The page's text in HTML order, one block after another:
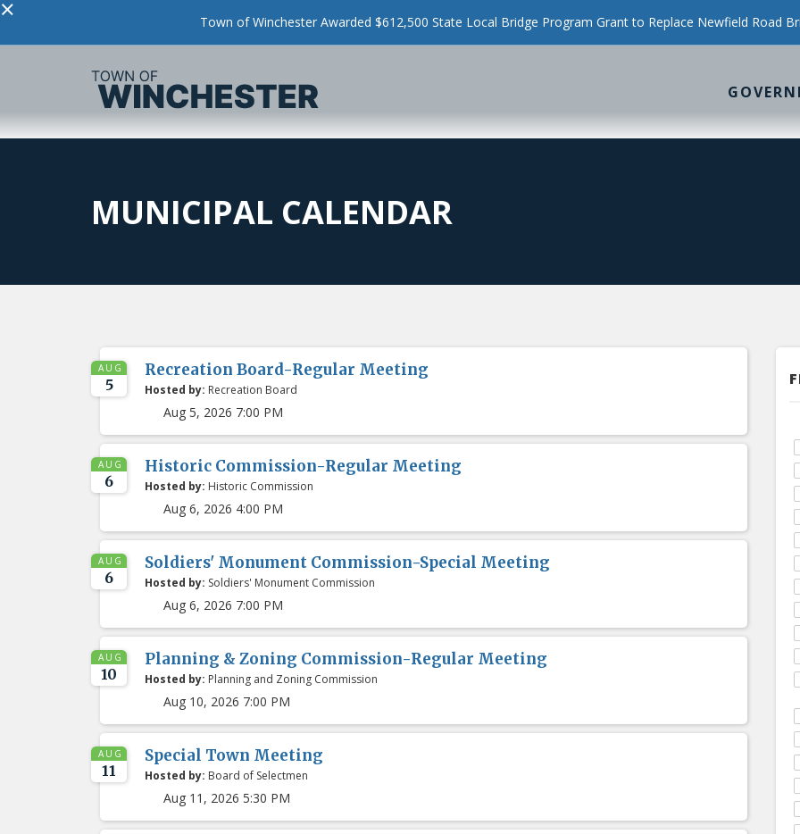
× Town of Winchester Awarded $612,500 State Local Bridge Program Grant to Replace Newfield Road
MUNICIPAL CALENDAR
AUG
5
Recreation Board-Regular Meeting
Hosted by: Recreation Board
Aug 5, 2026 7:00 PM
AUG
6
Historic Commission-Regular Meeting
Hosted by: Historic Commission
Aug 6, 2026 4:00 PM
AUG
6
Soldiers' Monument Commission-Special Meeting
Hosted by: Soldiers' Monument Commission
Aug 6, 2026 7:00 PM
AUG
10
Planning & Zoning Commission-Regular Meeting
Hosted by: Planning and Zoning Commission
Aug 10, 2026 7:00 PM
AUG
11
Special Town Meeting
Hosted by: Board of Selectmen
Aug 11, 2026 5:30 PM